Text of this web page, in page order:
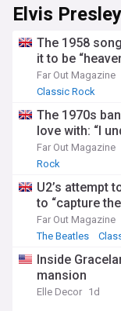
Elvis Presley
The 1958
it to be
Far Out Magazine
Classic Rock
The 1970s
love with: “I
Far Out Magazine
Rock
U2’s attempt
to “capture
Far Out Magazine
The Beatles
Inside
mansion
Elle Decor 1d